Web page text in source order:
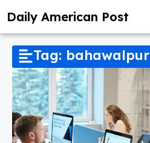
Daily American Post
Tag: bahawalpur